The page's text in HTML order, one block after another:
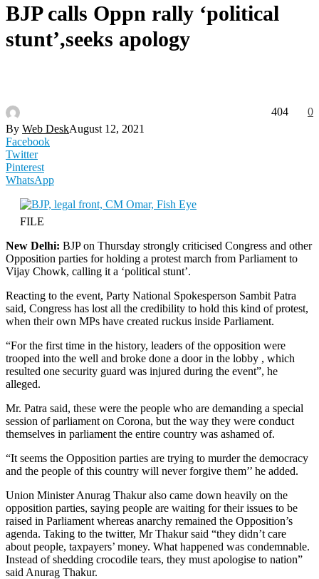
BJP calls Oppn rally ‘political
stunt’,seeks apology
By Web DeskAugust 12, 2021
0
404
Facebook
Twitter
Pinterest
WhatsApp
FILE
New Delhi: BJP on Thursday strongly criticised Congress and other
Opposition parties for holding a protest march from Parliament to
Vijay Chowk, calling it a ‘political stunt’.
Reacting to the event, Party National Spokesperson Sambit Patra
said, Congress has lost all the credibility to hold this kind of protest,
when their own MPs have created ruckus inside Parliament.
“For the first time in the history, leaders of the opposition were
trooped into the well and broke done a door in the lobby , which
resulted one security guard was injured during the event”, he
alleged.
Mr. Patra said, these were the people who are demanding a special
session of parliament on Corona, but the way they were conduct
themselves in parliament the entire country was ashamed of.
“It seems the Opposition parties are trying to murder the democracy
and the people of this country will never forgive them’’ he added.
Union Minister Anurag Thakur also came down heavily on the
opposition parties, saying people are waiting for their issues to be
raised in Parliament whereas anarchy remained the Opposition’s
agenda. Taking to the twitter, Mr Thakur said “they didn’t care
about people, taxpayers’ money. What happened was condemnable.
Instead of shedding crocodile tears, they must apologise to nation”
said Anurag Thakur.